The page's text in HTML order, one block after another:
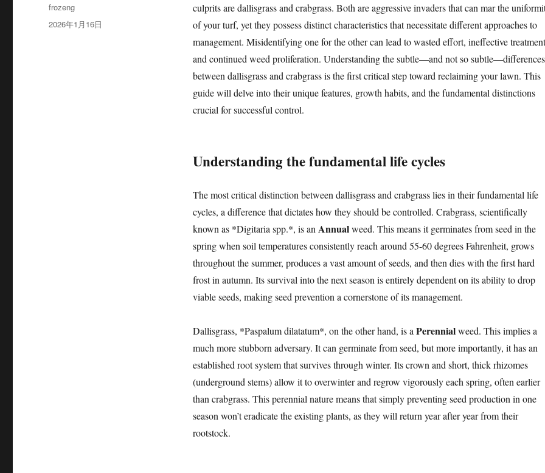
culprits are dallisgrass and crabgrass. Both are aggressive invaders that can mar the
of your turf, yet they possess distinct characteristics that necessitate different approaches to
management. Misidentifying one for the other can lead to wasted effort, ineffective
and continued weed proliferation. Understanding the subtle—and not so subtle—differences
between dallisgrass and crabgrass is the first critical step toward reclaiming your lawn. This
guide will delve into their unique features, growth habits, and the fundamental distinctions
crucial for successful control.
Understanding the fundamental life cycles
The most critical distinction between dallisgrass and crabgrass lies in their fundamental life
cycles, a difference that dictates how they should be controlled. Crabgrass, scientifically
known as *Digitaria spp.*, is an Annualweed. This means it germinates from seed in the
spring when soil temperatures consistently reach around 55-60 degrees Fahrenheit, grows
throughout the summer, produces a vast amount of seeds, and then dies with the first hard
frost in autumn. Its survival into the next season is entirely dependent on its ability to drop
viable seeds, making seed prevention a cornerstone of its management.
Dallisgrass, *Paspalum dilatatum*, on the other hand, is a Perennialweed. This implies a
much more stubborn adversary. It can germinate from seed, but more importantly, it has an
established root system that survives through winter. Its crown and short, thick rhizomes
(underground stems) allow it to overwinter and regrow vigorously each spring, often earlier
than crabgrass. This perennial nature means that simply preventing seed production in one
season won’t eradicate the existing plants, as they will return year after year from their
rootstock.
作
者
frozeng
发
2026年1月16日